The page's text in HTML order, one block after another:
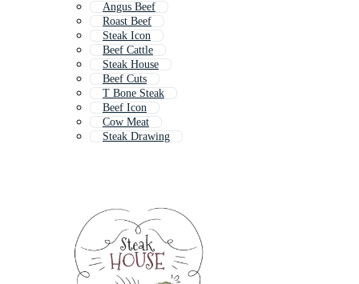
Angus Beef
Roast Beef
Steak Icon
Beef Cattle
Steak House
Beef Cuts
T Bone Steak
Beef Icon
Cow Meat
Steak Drawing